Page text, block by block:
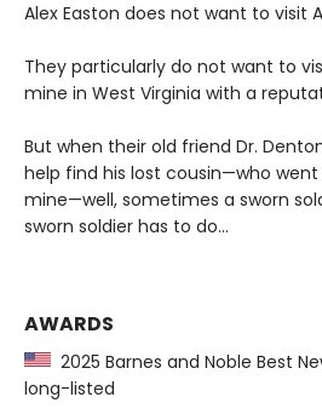
Alex Easton does not want to visit
They particularly do not want to
mine in West Virginia with a
But when their old friend Dr.
help find his lost cousin—who
mine—well, sometimes a sworn
sworn soldier has to do...
AWARDS
2025 Barnes and Noble Best
long-listed